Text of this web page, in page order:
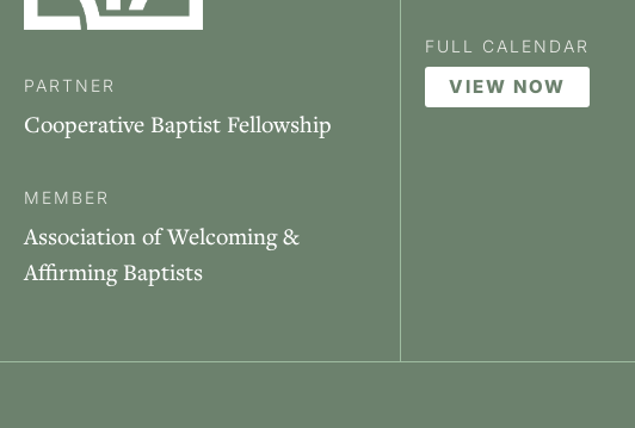
PARTNER
Cooperative Baptist Fellowship
MEMBER
Association of Welcoming &
Affirming Baptists
FULL CALENDAR
VIEW NOW